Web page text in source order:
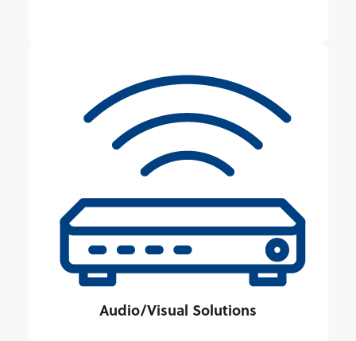
Audio/Visual Solutions